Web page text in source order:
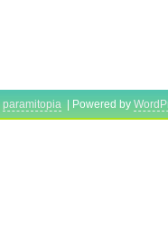
paramitopia | Powered by